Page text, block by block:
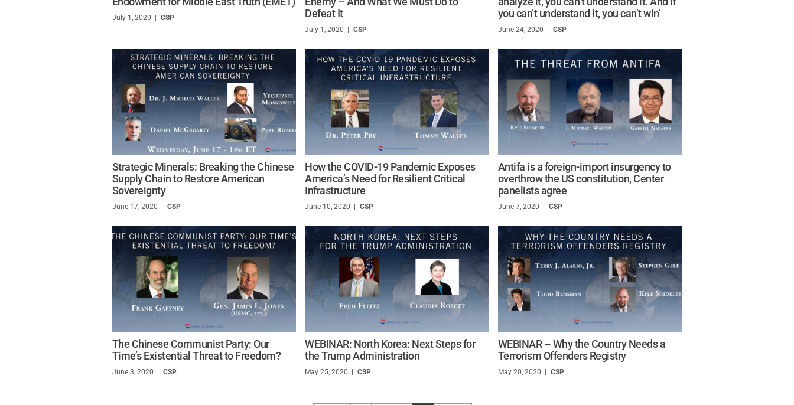
July 1, 2020 CSP
Defeat It
July 1, 2020 CSP
you can’t understand it, you can’t win’
June 24, 2020 CSP
Strategic Minerals: Breaking the Chinese
Supply Chain to Restore American
Sovereignty
June 17, 2020 CSP
How the COVID-19 Pandemic Exposes
America’s Need for Resilient Critical
Infrastructure
June 10, 2020 CSP
Antifa is a foreign-import insurgency to
overthrow the US constitution, Center
panelists agree
June 7, 2020 CSP
The Chinese Communist Party: Our
Time’s Existential Threat to Freedom?
June 3, 2020 CSP
WEBINAR: North Korea: Next Steps for
the Trump Administration
May 25, 2020 CSP
WEBINAR – Why the Country Needs a
Terrorism Offenders Registry
May 20, 2020 CSP